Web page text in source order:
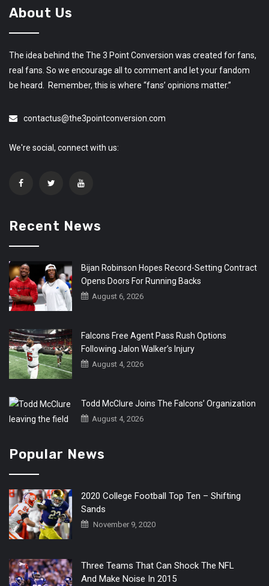
About Us
The idea behind the The 3 Point Conversion was created for fans,
real fans. So we encourage all to comment and let your fandom
be heard. Remember, this is where “fans’ opinions matter.”
contactus@the3pointconversion.com
We're social, connect with us:
Recent News
Bijan Robinson Hopes Record-Setting Contract
Opens Doors For Running Backs
August 6, 2026
Falcons Free Agent Pass Rush Options
Following Jalon Walker’s Injury
August 4, 2026
Todd McClure Joins The Falcons’ Organization
August 4, 2026
Popular News
2020 College Football Top Ten – Shifting
Sands
November 9, 2020
Three Teams That Can Shock The NFL
And Make Noise In 2015